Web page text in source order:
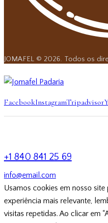
JOMAFEL © 2026. Todos os
FacebookInstagramTripadvisor
+1 840 841 25 69
info@email.com
Usamos cookies em nosso
experiência mais relevante,
visitas repetidas. Ao clicar em